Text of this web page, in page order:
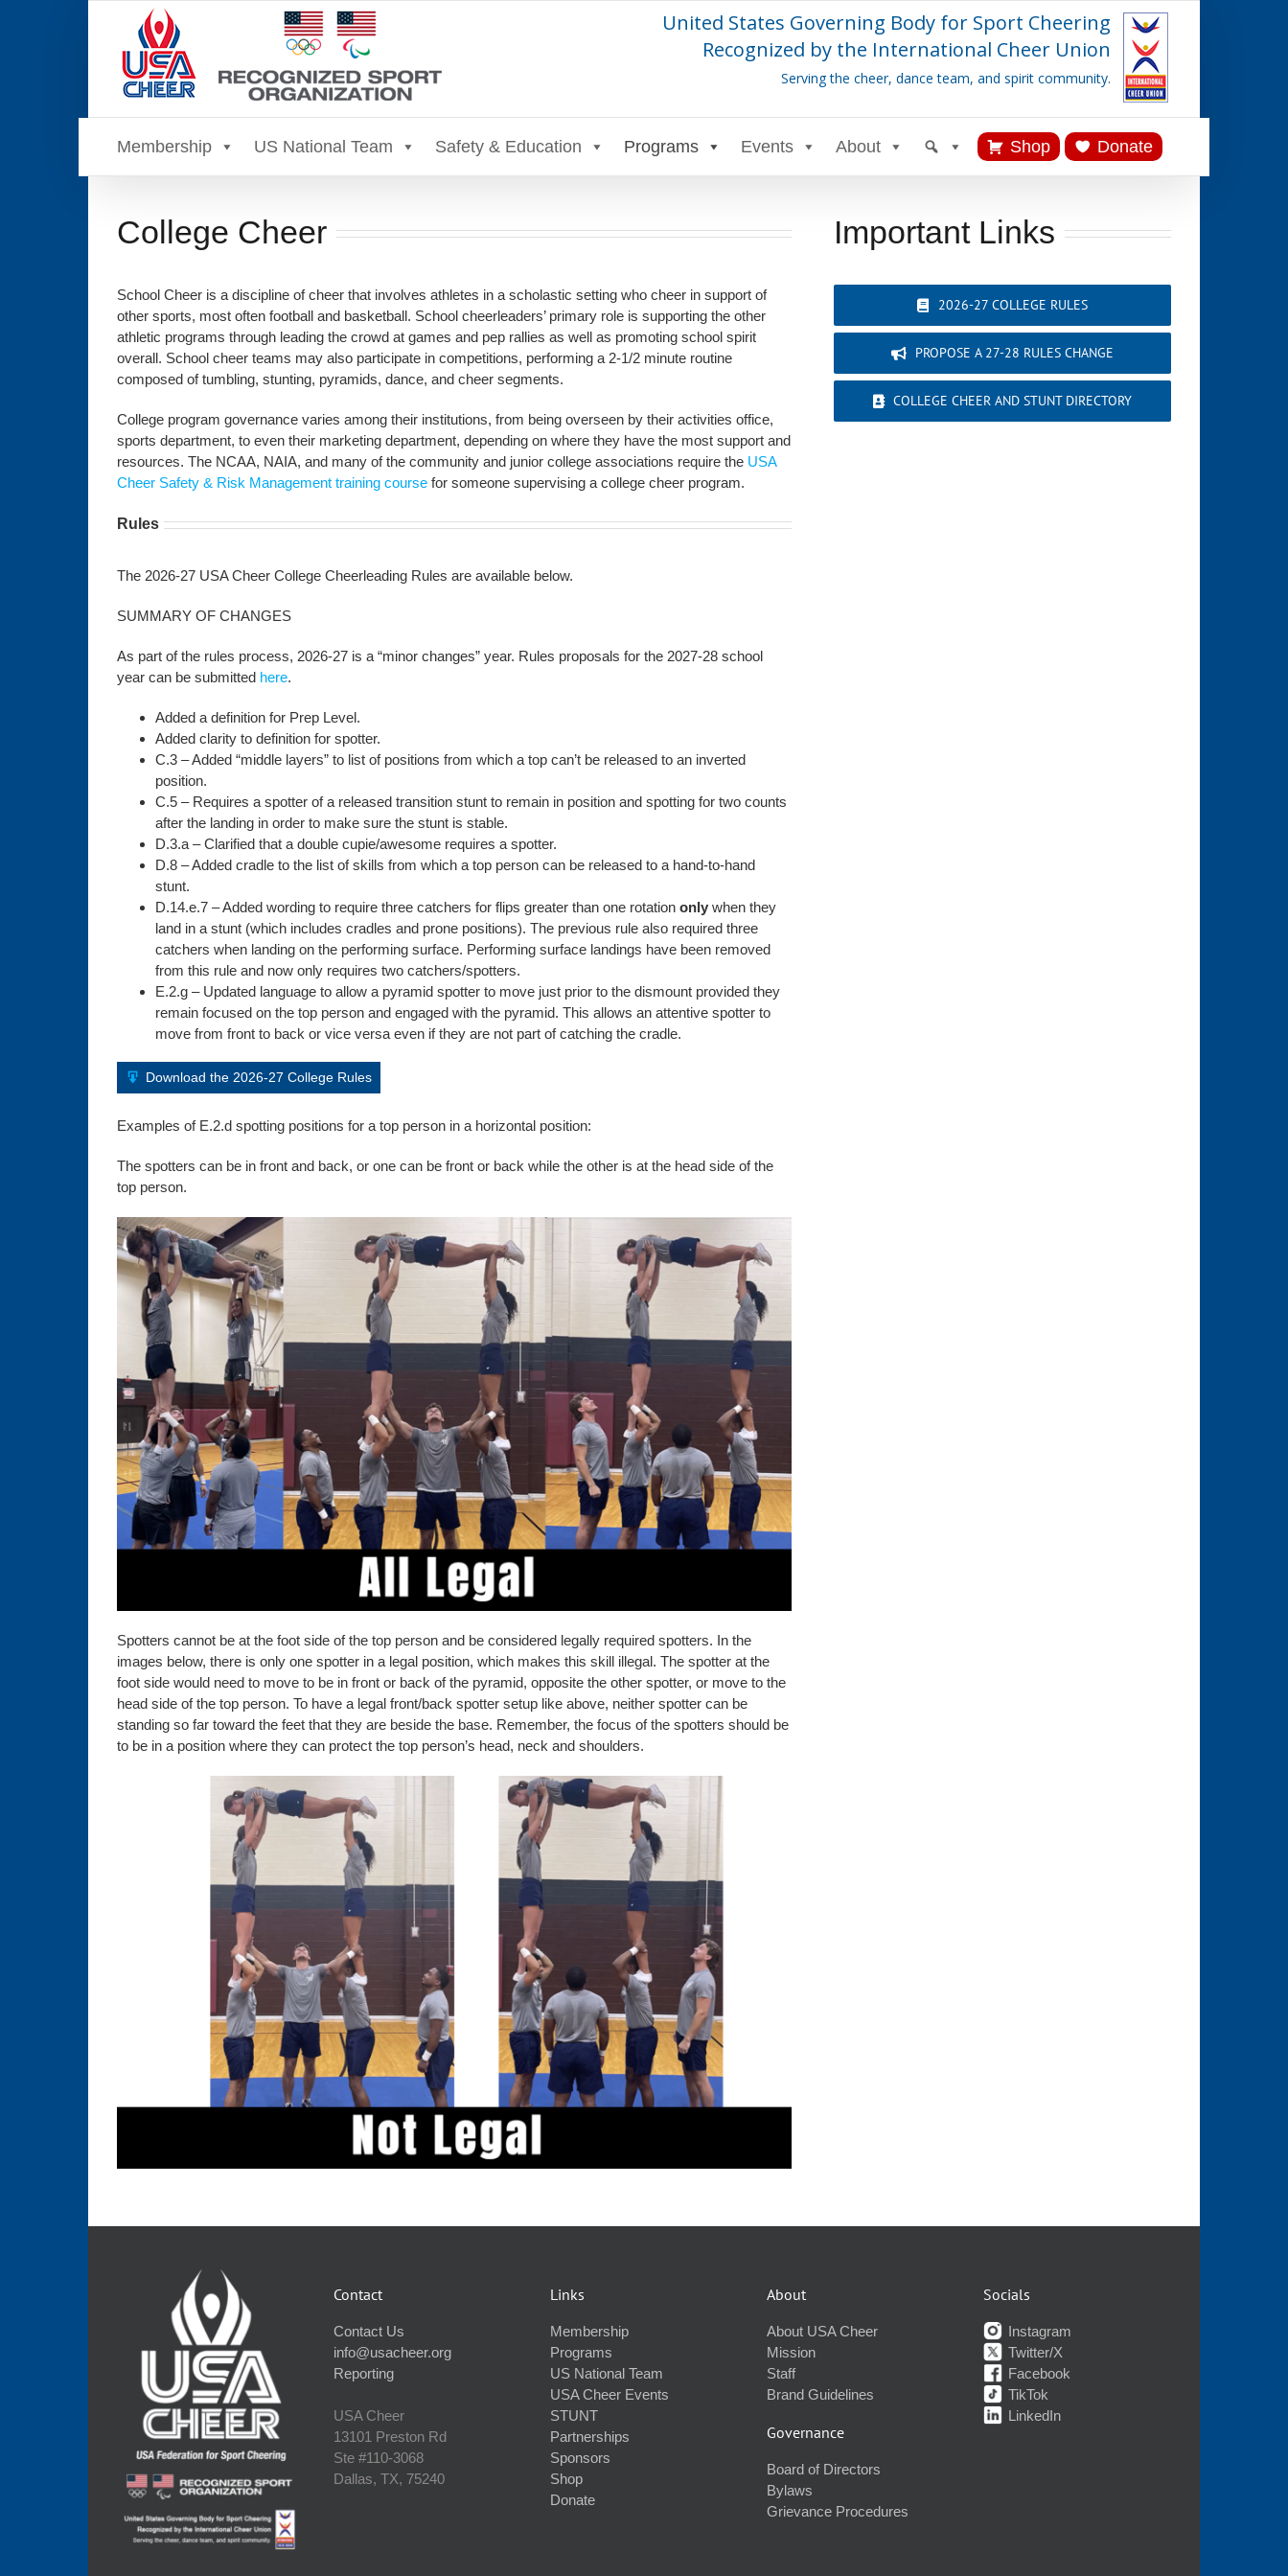
United States Governing Body for Sport Cheering
Recognized by the International Cheer Union
Serving the cheer, dance team, and spirit community.
Membership US National Team Safety & Education Programs Events About Shop Donate
College Cheer
School Cheer is a discipline of cheer that involves athletes in a scholastic setting who cheer in support of
other sports, most often football and basketball. School cheerleaders’ primary role is supporting the other
athletic programs through leading the crowd at games and pep rallies as well as promoting school spirit
overall. School cheer teams may also participate in competitions, performing a 2-1/2 minute routine
composed of tumbling, stunting, pyramids, dance, and cheer segments.
College program governance varies among their institutions, from being overseen by their activities office,
sports department, to even their marketing department, depending on where they have the most support and
resources. The NCAA, NAIA, and many of the community and junior college associations require the USA
Cheer Safety & Risk Management training course for someone supervising a college cheer program.
Rules
The 2026-27 USA Cheer College Cheerleading Rules are available below.
SUMMARY OF CHANGES
As part of the rules process, 2026-27 is a “minor changes” year. Rules proposals for the 2027-28 school
year can be submitted here.
Added a definition for Prep Level.
Added clarity to definition for spotter.
C.3 – Added “middle layers” to list of positions from which a top can’t be released to an inverted
position.
C.5 – Requires a spotter of a released transition stunt to remain in position and spotting for two counts
after the landing in order to make sure the stunt is stable.
D.3.a – Clarified that a double cupie/awesome requires a spotter.
D.8 – Added cradle to the list of skills from which a top person can be released to a hand-to-hand
stunt.
D.14.e.7 – Added wording to require three catchers for flips greater than one rotation only when they
land in a stunt (which includes cradles and prone positions). The previous rule also required three
catchers when landing on the performing surface. Performing surface landings have been removed
from this rule and now only requires two catchers/spotters.
E.2.g – Updated language to allow a pyramid spotter to move just prior to the dismount provided they
remain focused on the top person and engaged with the pyramid. This allows an attentive spotter to
move from front to back or vice versa even if they are not part of catching the cradle.
Download the 2026-27 College Rules
Examples of E.2.d spotting positions for a top person in a horizontal position:
The spotters can be in front and back, or one can be front or back while the other is at the head side of the
top person.
Spotters cannot be at the foot side of the top person and be considered legally required spotters. In the
images below, there is only one spotter in a legal position, which makes this skill illegal. The spotter at the
foot side would need to move to be in front or back of the pyramid, opposite the other spotter, or move to the
head side of the top person. To have a legal front/back spotter setup like above, neither spotter can be
standing so far toward the feet that they are beside the base. Remember, the focus of the spotters should be
to be in a position where they can protect the top person’s head, neck and shoulders.
Important Links
2026-27 COLLEGE RULES
PROPOSE A 27-28 RULES CHANGE
COLLEGE CHEER AND STUNT DIRECTORY
Contact
Contact Us
info@usacheer.org
Reporting
USA Cheer
13101 Preston Rd
Ste #110‐3068
Dallas, TX, 75240
Links
Membership
Programs
US National Team
USA Cheer Events
STUNT
Partnerships
Sponsors
Shop
Donate
About
About USA Cheer
Mission
Staff
Brand Guidelines
Governance
Board of Directors
Bylaws
Grievance Procedures
Socials
Instagram
Twitter/X
Facebook
TikTok
LinkedIn